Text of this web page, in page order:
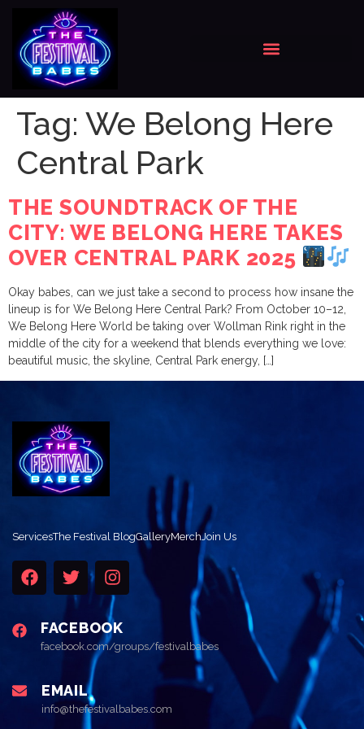
Tag: We Belong Here
Central Park
THE SOUNDTRACK OF THE
CITY: WE BELONG HERE TAKES
OVER CENTRAL PARK 2025
Okay babes, can we just take a second to process how insane the
lineup is for We Belong Here Central Park? From October 10–12,
We Belong Here World be taking over Wollman Rink right in the
middle of the city for a weekend that blends everything we love:
beautiful music, the skyline, Central Park energy, […]
ServicesThe Festival BlogGalleryMerchJoin Us
FACEBOOK
facebook.com/groups/festivalbabes
EMAIL
info@thefestivalbabes.com